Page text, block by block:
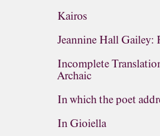
Kairos
Jeannine Hall Gailey:
Incomplete
Archaic
In which the poet
In Gioiella